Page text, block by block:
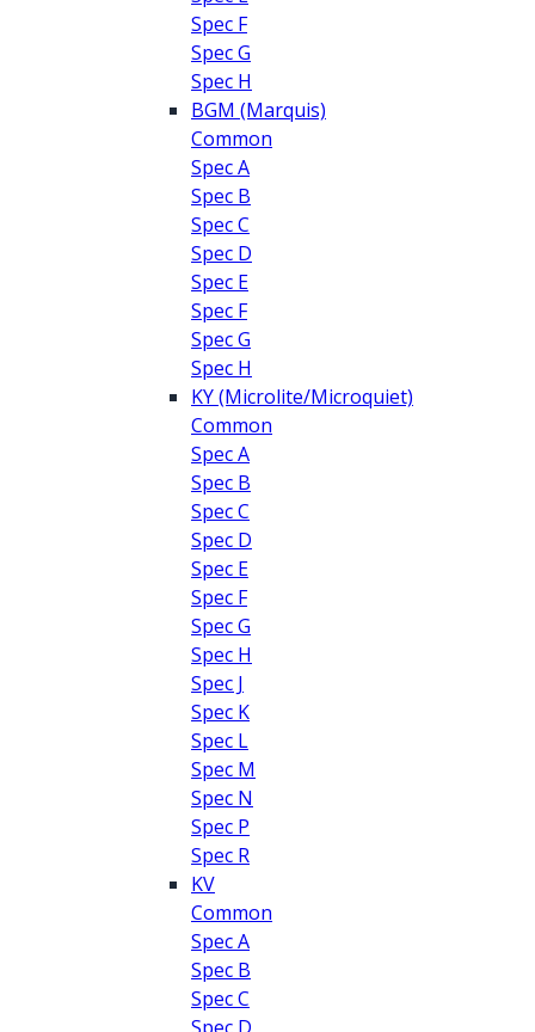
Spec F
Spec G
Spec H
BGM (Marquis)
Common
Spec A
Spec B
Spec C
Spec D
Spec E
Spec F
Spec G
Spec H
KY (Microlite/Microquiet)
Common
Spec A
Spec B
Spec C
Spec D
Spec E
Spec F
Spec G
Spec H
Spec J
Spec K
Spec L
Spec M
Spec N
Spec P
Spec R
KV
Common
Spec A
Spec B
Spec C